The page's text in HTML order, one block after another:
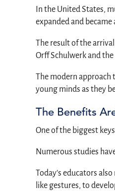
In the United States,
expanded and
The result of the
Orff Schulwerk and
The modern approach
young minds as they
The Benefits
One of the biggest
Numerous studies
Today’s educators
like gestures, to